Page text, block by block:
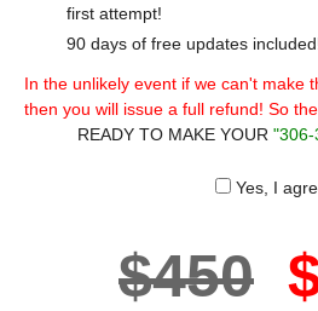
first attempt!
90 days of free updates
In the unlikely event if we can't make
then you will issue a full refund! So
READY TO MAKE YOUR "306-
Yes, I
$450